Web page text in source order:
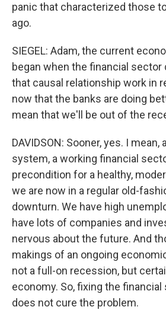
panic that characterized those
ago.
SIEGEL: Adam, the current
began when the financial sector
that causal relationship work in
now that the banks are doing
mean that we'll be out of the
DAVIDSON: Sooner, yes. I
system, a working financial
precondition for a healthy,
we are now in a regular old-
downturn. We have high
have lots of companies and
nervous about the future. And
makings of an ongoing
not a full-on recession, but
economy. So, fixing the
does not cure the problem.